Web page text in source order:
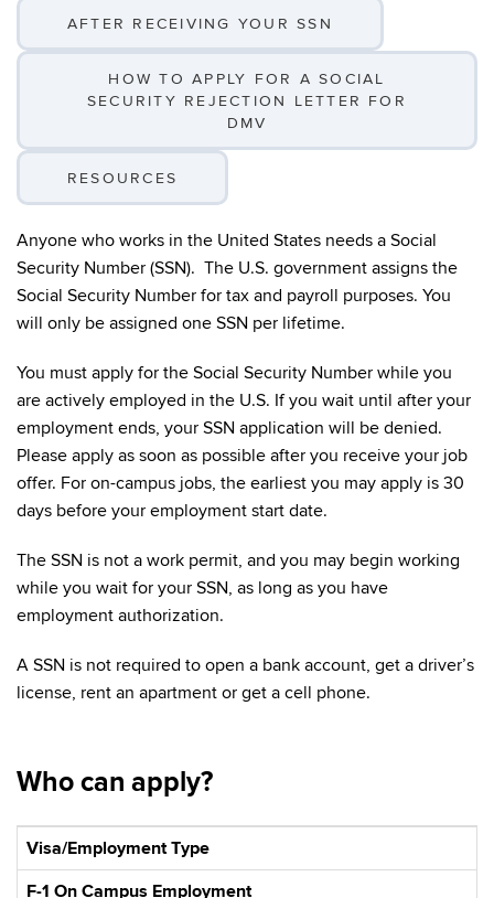
AFTER RECEIVING YOUR SSN
HOW TO APPLY FOR A SOCIAL
SECURITY REJECTION LETTER FOR
DMV
RESOURCES
Anyone who works in the United States needs a Social
Security Number (SSN). The U.S. government assigns the
Social Security Number for tax and payroll purposes. You
will only be assigned one SSN per lifetime.
You must apply for the Social Security Number while you
are actively employed in the U.S. If you wait until after your
employment ends, your SSN application will be denied.
Please apply as soon as possible after you receive your job
offer. For on-campus jobs, the earliest you may apply is 30
days before your employment start date.
The SSN is not a work permit, and you may begin working
while you wait for your SSN, as long as you have
employment authorization.
A SSN is not required to open a bank account, get a driver’s
license, rent an apartment or get a cell phone.
Who can apply?
Visa/Employment Type
F-1 On Campus Employment